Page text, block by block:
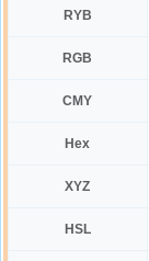
RYB
RGB
CMY
Hex
XYZ
HSL